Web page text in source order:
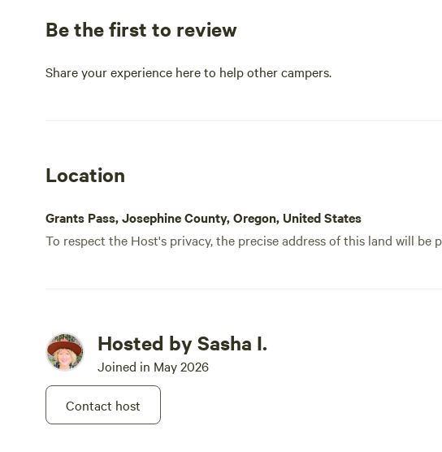
Be the first to review
Share your experience here to help other campers.
Location
Grants Pass, Josephine County, Oregon, United States
To respect the Host's privacy, the precise address of this land will be
Hosted by Sasha I.
Joined in May 2026
Contact host